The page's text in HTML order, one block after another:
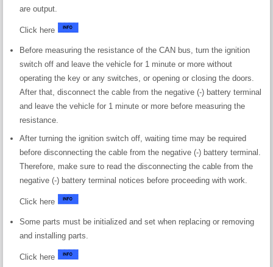
are output.
Click here
Before measuring the resistance of the CAN bus, turn the ignition
switch off and leave the vehicle for 1 minute or more without
operating the key or any switches, or opening or closing the doors.
After that, disconnect the cable from the negative (-) battery terminal
and leave the vehicle for 1 minute or more before measuring the
resistance.
After turning the ignition switch off, waiting time may be required
before disconnecting the cable from the negative (-) battery terminal.
Therefore, make sure to read the disconnecting the cable from the
negative (-) battery terminal notices before proceeding with work.
Click here
Some parts must be initialized and set when replacing or removing
and installing parts.
Click here